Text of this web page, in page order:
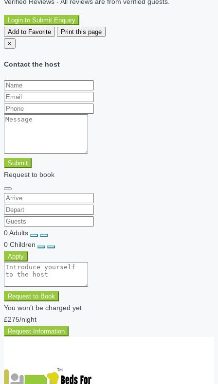
Verified Reviews - All reviews are from verified guests.
Login to Submit Enquiry
Add to Favorite
Print this page
×
Contact the host
Submit
Request to book
0Adults
0 Children
Apply
Request to Book
You won’t be charged yet
£275/night
Request Information